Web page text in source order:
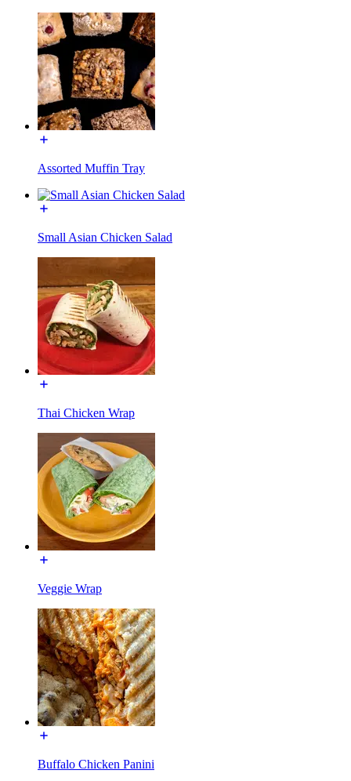
Assorted Muffin Tray
Small Asian Chicken Salad
Thai Chicken Wrap
Veggie Wrap
Buffalo Chicken Panini